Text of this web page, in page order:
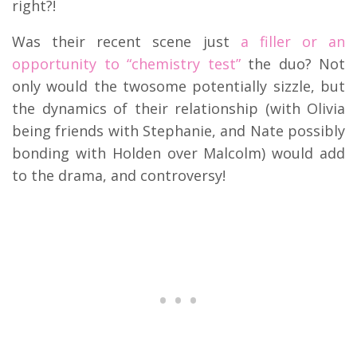
right?!
Was their recent scene just a filler or an
opportunity to “chemistry test”the duo? Not
only would the twosome potentially sizzle, but
the dynamics of their relationship (with Olivia
being friends with Stephanie, and Nate possibly
bonding with Holden over Malcolm) would add
to the drama, and controversy!